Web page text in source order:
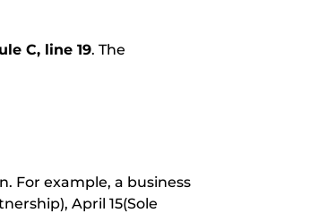
C, line 19. The
For example, a business
April 15(Sole